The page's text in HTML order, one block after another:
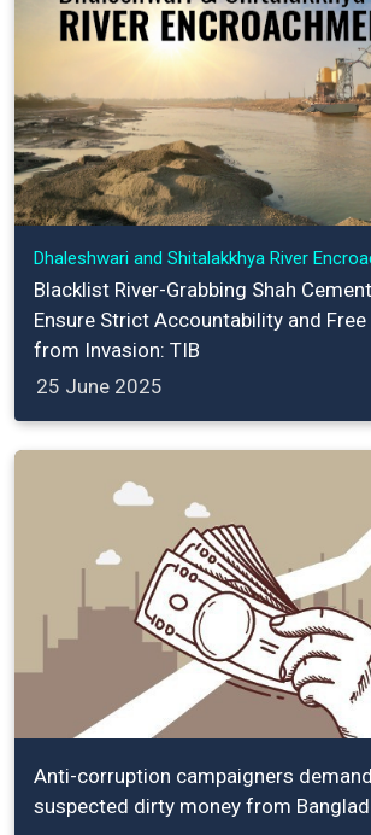
Dhaleshwari and Shitalakkhya River
Blacklist River-Grabbing Shah
Ensure Strict Accountability and Free
from Invasion: TIB
25 June 2025
Anti-corruption campaigners
suspected dirty money from